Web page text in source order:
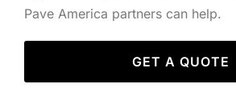
Pave America partners can help.
GET A QUOTE